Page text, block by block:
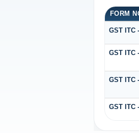
FORM
GST ITC
GST ITC
GST ITC
GST ITC